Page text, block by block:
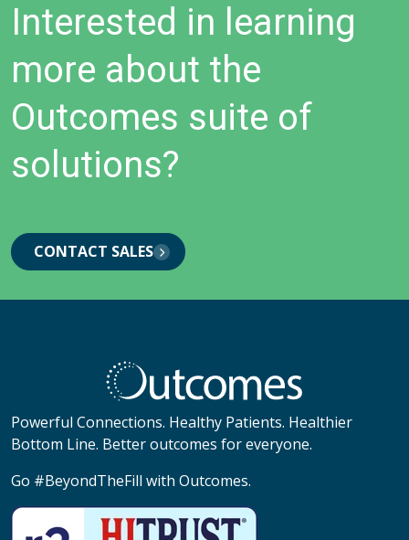
Interested in learning
more about the
Outcomes suite of
solutions?
CONTACT SALES
Powerful Connections. Healthy Patients. Healthier
Bottom Line. Better outcomes for everyone.
Go #BeyondTheFill with Outcomes.